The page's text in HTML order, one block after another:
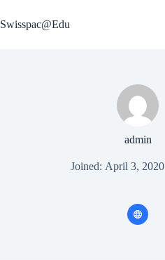
to
content
Swisspac@Edu
admin
Joined: April 3, 2020